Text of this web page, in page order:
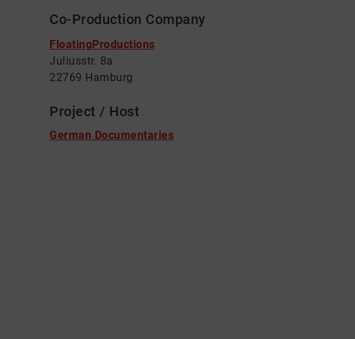
Co-Production Company
FloatingProductions
Juliusstr. 8a
22769 Hamburg
Project / Host
German Documentaries